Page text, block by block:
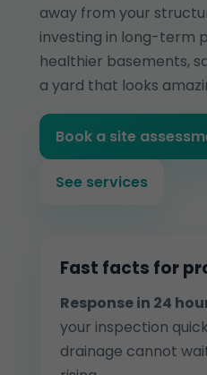
away from your
investing in long-term
healthier basements,
a yard that looks
Book a site
See services
Fast facts for
Response in 24
your inspection
drainage cannot